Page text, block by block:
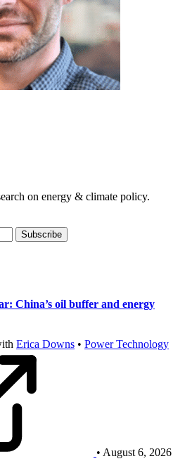
on energy & climate policy.
Subscribe
China’s oil buffer and energy
Erica Downs • Power Technology
• August 6, 2026